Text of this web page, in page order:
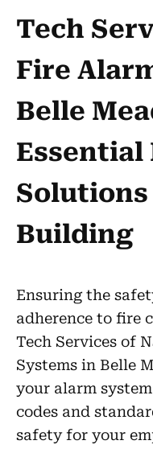
Tech
Fire
Belle
Essential
Building
Ensuring the
adherence to fire
Tech Services of
Systems in Belle
your alarm
codes and
safety for your